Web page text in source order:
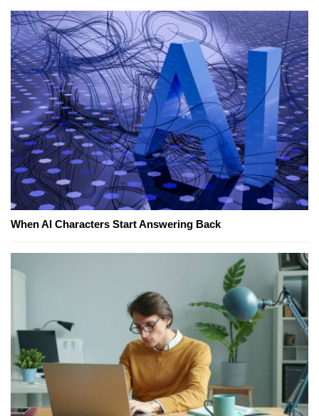
When AI Characters Start Answering Back